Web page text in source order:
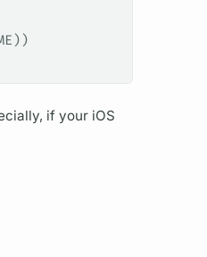
if your iOS